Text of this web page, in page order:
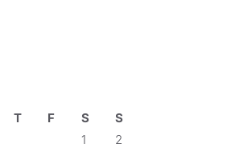
T F S
S
1
2